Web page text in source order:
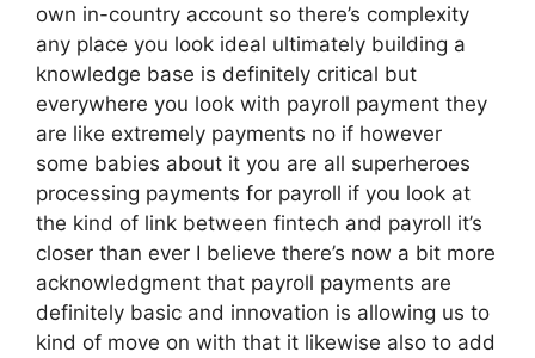
own in-country account so there’s complexity
any place you look ideal ultimately building a
knowledge base is definitely critical but
everywhere you look with payroll payment they
are like extremely payments no if however
some babies about it you are all superheroes
processing payments for payroll if you look at
the kind of link between fintech and payroll it’s
closer than ever I believe there’s now a bit more
acknowledgment that payroll payments are
definitely basic and innovation is allowing us to
kind of move on with that it likewise also to add